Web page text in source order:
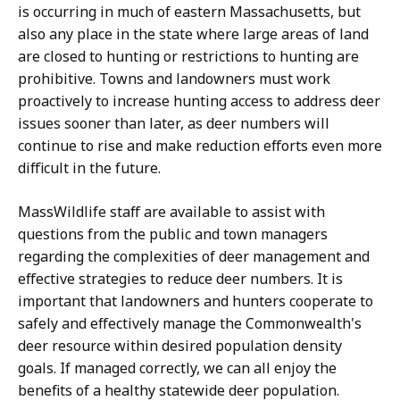
is occurring in much of eastern Massachusetts, but
also any place in the state where large areas of land
are closed to hunting or restrictions to hunting are
prohibitive. Towns and landowners must work
proactively to increase hunting access to address deer
issues sooner than later, as deer numbers will
continue to rise and make reduction efforts even more
difficult in the future.
MassWildlife staff are available to assist with
questions from the public and town managers
regarding the complexities of deer management and
effective strategies to reduce deer numbers. It is
important that landowners and hunters cooperate to
safely and effectively manage the Commonwealth's
deer resource within desired population density
goals. If managed correctly, we can all enjoy the
benefits of a healthy statewide deer population.